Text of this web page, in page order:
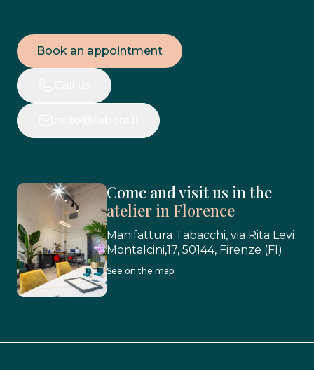
Book an appointment
Come and visit us in the
atelier in Florence
Manifattura Tabacchi, via Rita Levi
Montalcini,17, 50144, Firenze (FI)
See on the map